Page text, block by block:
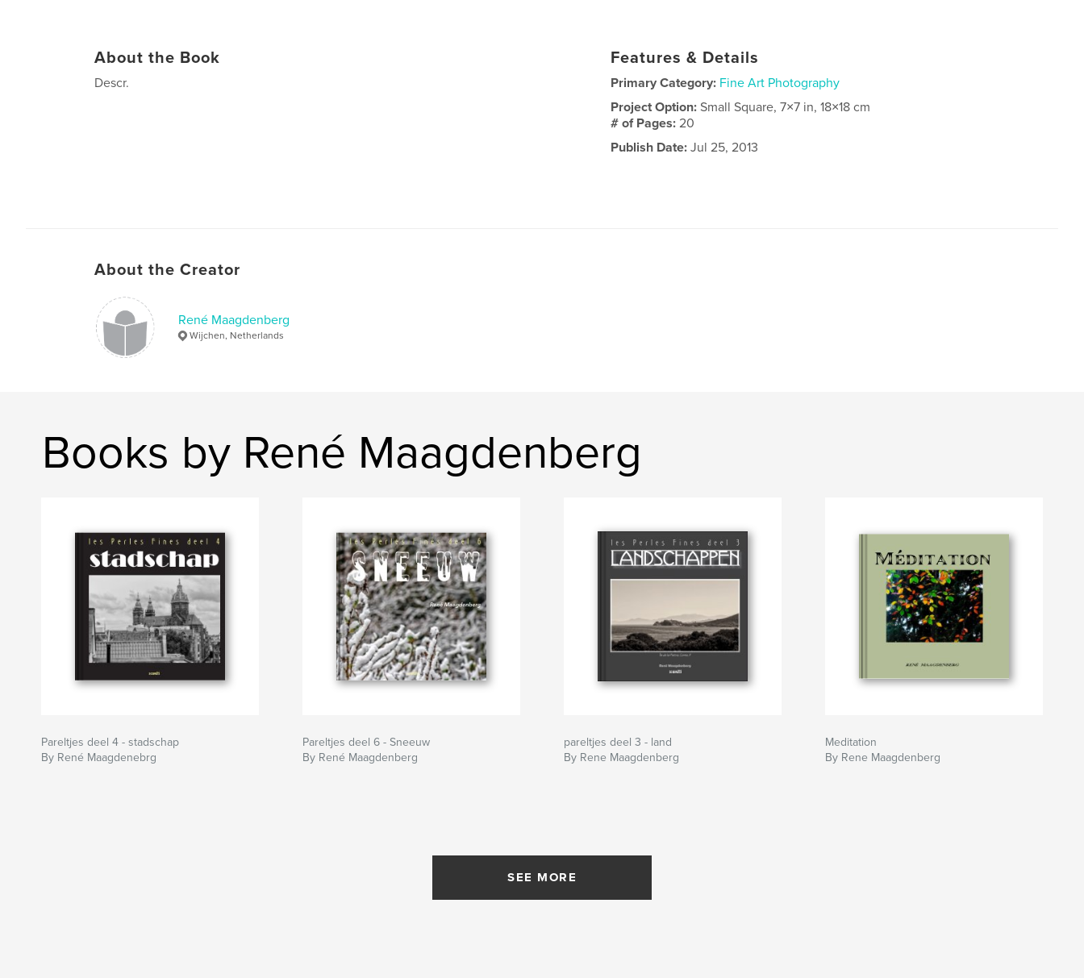
About the Book
Descr.
Features & Details
Primary Category: Fine Art Photography
Project Option:Small Square, 7×7 in, 18×18 cm
# of Pages:20
Publish Date: Jul 25, 2013
About the Creator
René Maagdenberg
Wijchen, Netherlands
Books by René Maagdenberg
Pareltjes deel 4 - stadschap
By René Maagdenebrg
Pareltjes deel 6 - Sneeuw
By René Maagdenberg
pareltjes deel 3 - land
By Rene Maagdenberg
Meditation
By Rene Maagdenberg
SEE MORE